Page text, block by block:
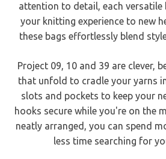
attention to detail, each versatile
your knitting experience to new
these bags effortlessly blend
Project 09, 10 and 39 are clever,
that unfold to cradle your yarns
slots and pockets to keep your
hooks secure while you're on the
neatly arranged, you can spend
less time searching for